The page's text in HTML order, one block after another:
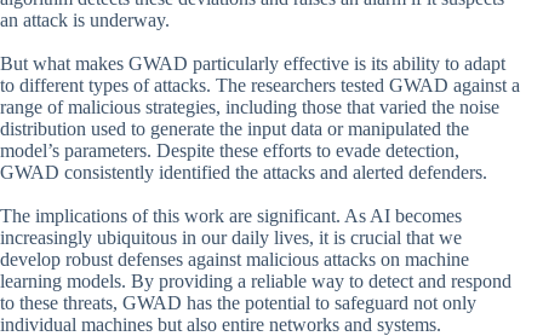
an attack is underway.
But what makes GWAD particularly effective is its ability to adapt
to different types of attacks. The researchers tested GWAD against a
range of malicious strategies, including those that varied the noise
distribution used to generate the input data or manipulated the
model’s parameters. Despite these efforts to evade detection,
GWAD consistently identified the attacks and alerted defenders.
The implications of this work are significant. As AI becomes
increasingly ubiquitous in our daily lives, it is crucial that we
develop robust defenses against malicious attacks on machine
learning models. By providing a reliable way to detect and respond
to these threats, GWAD has the potential to safeguard not only
individual machines but also entire networks and systems.